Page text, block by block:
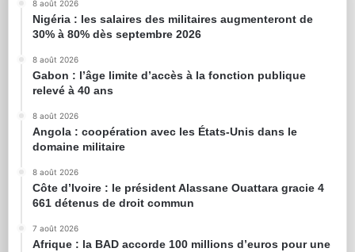
8 août 2026
Nigéria : les salaires des militaires augmenteront de
30% à 80% dès septembre 2026
8 août 2026
Gabon : l’âge limite d’accès à la fonction publique
relevé à 40 ans
8 août 2026
Angola : coopération avec les États-Unis dans le
domaine militaire
8 août 2026
Côte d’Ivoire : le président Alassane Ouattara gracie 4
661 détenus de droit commun
7 août 2026
Afrique : la BAD accorde 100 millions d’euros pour une